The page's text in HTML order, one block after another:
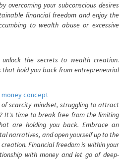
overcoming your subconscious desires
financial freedom and enjoy the
to wealth abuse or excessive
unlock the secrets to wealth creation.
hold you back from entrepreneurial
money concept
of scarcity mindset, struggling to attract
It's time to break free from the limiting
are holding you back. Embrace an
narratives, and open yourself up to the
Financial freedom is within your
with money and let go of deep-